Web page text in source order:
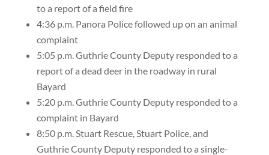
to a report of a field fire
4:36 p.m. Panora Police followed up on an animal
complaint
5:05 p.m. Guthrie County Deputy responded to a
report of a dead deer in the roadway in rural
Bayard
5:20 p.m. Guthrie County Deputy responded to a
complaint in Bayard
8:50 p.m. Stuart Rescue, Stuart Police, and
Guthrie County Deputy responded to a single-